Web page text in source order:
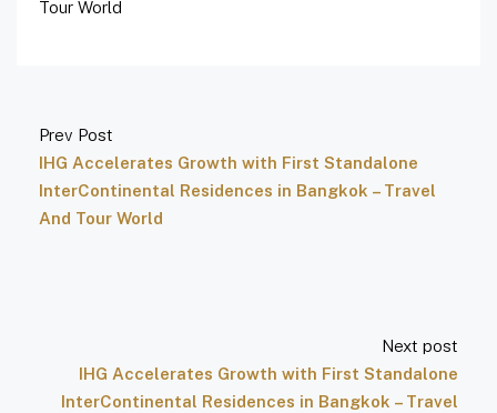
Tour World
Prev Post
IHG Accelerates Growth with First Standalone
InterContinental Residences in Bangkok – Travel
And Tour World
Next post
IHG Accelerates Growth with First Standalone
InterContinental Residences in Bangkok – Travel